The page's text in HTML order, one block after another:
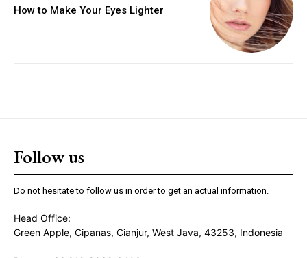
How to Make Your Eyes Lighter
Follow us
Do not hesitate to follow us in order to get an actual information.
Head Office:
Green Apple, Cipanas, Cianjur, West Java, 43253, Indonesia